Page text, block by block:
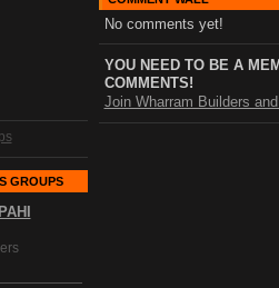
GROUPS
No comments yet!
YOU NEED TO BE A
COMMENTS!
Join Wharram Builders